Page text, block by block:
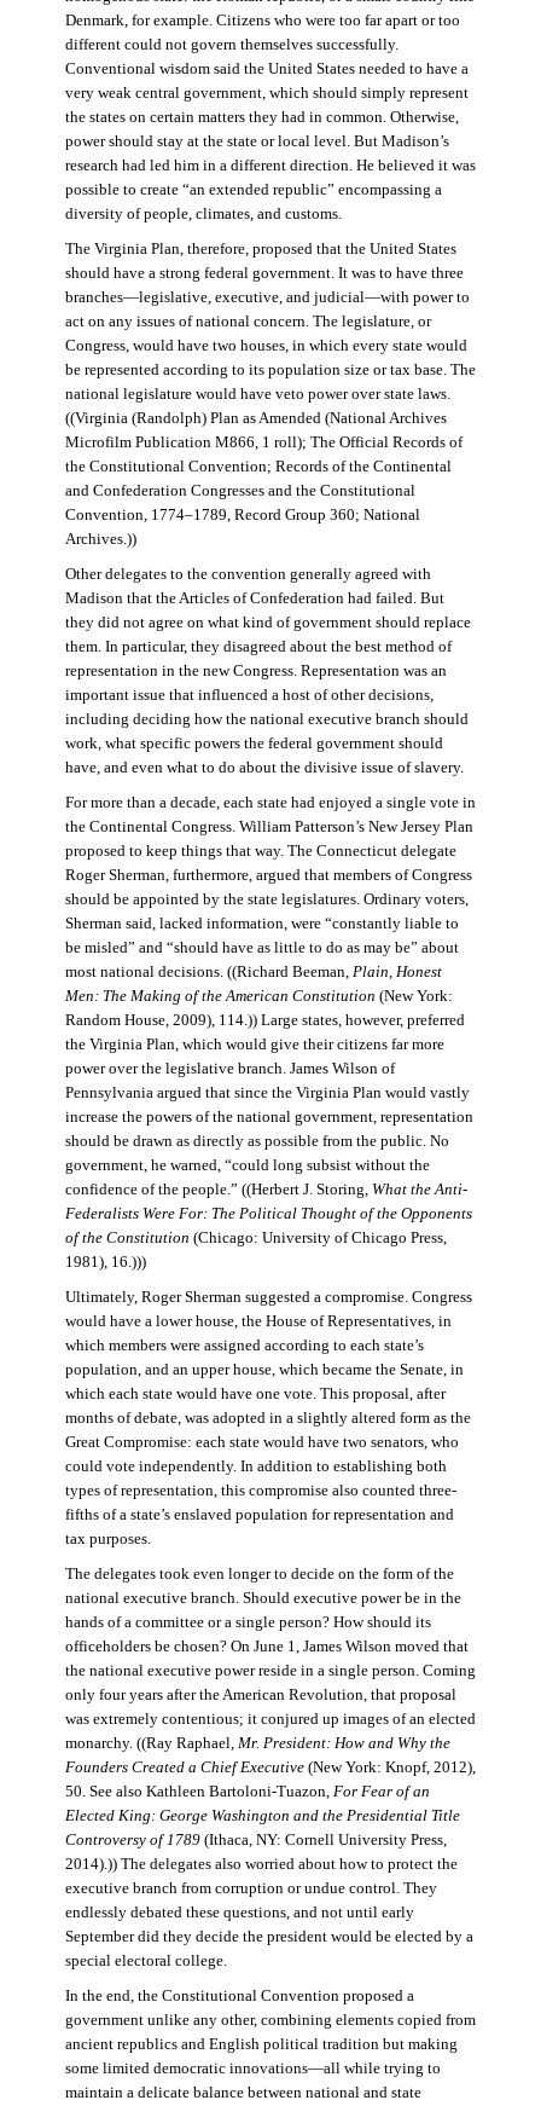
Denmark, for example. Citizens who were too far apart or too
different could not govern themselves successfully.
Conventional wisdom said the United States needed to have a
very weak central government, which should simply represent
the states on certain matters they had in common. Otherwise,
power should stay at the state or local level. But Madison’s
research had led him in a different direction. He believed it was
possible to create “an extended republic” encompassing a
diversity of people, climates, and customs.
The Virginia Plan, therefore, proposed that the United States
should have a strong federal government. It was to have three
branches—legislative, executive, and judicial—with power to
act on any issues of national concern. The legislature, or
Congress, would have two houses, in which every state would
be represented according to its population size or tax base. The
national legislature would have veto power over state laws.
((Virginia (Randolph) Plan as Amended (National Archives
Microfilm Publication M866, 1 roll); The Official Records of
the Constitutional Convention; Records of the Continental
and Confederation Congresses and the Constitutional
Convention, 1774–1789, Record Group 360; National
Archives.))
Other delegates to the convention generally agreed with
Madison that the Articles of Confederation had failed. But
they did not agree on what kind of government should replace
them. In particular, they disagreed about the best method of
representation in the new Congress. Representation was an
important issue that influenced a host of other decisions,
including deciding how the national executive branch should
work, what specific powers the federal government should
have, and even what to do about the divisive issue of slavery.
For more than a decade, each state had enjoyed a single vote in
the Continental Congress. William Patterson’s New Jersey Plan
proposed to keep things that way. The Connecticut delegate
Roger Sherman, furthermore, argued that members of Congress
should be appointed by the state legislatures. Ordinary voters,
Sherman said, lacked information, were “constantly liable to
be misled” and “should have as little to do as may be” about
most national decisions. ((Richard Beeman, Plain, Honest
Men: The Making of the American Constitution (New York:
Random House, 2009), 114.)) Large states, however, preferred
the Virginia Plan, which would give their citizens far more
power over the legislative branch. James Wilson of
Pennsylvania argued that since the Virginia Plan would vastly
increase the powers of the national government, representation
should be drawn as directly as possible from the public. No
government, he warned, “could long subsist without the
confidence of the people.” ((Herbert J. Storing, What the Anti-
Federalists Were For: The Political Thought of the Opponents
of the Constitution (Chicago: University of Chicago Press,
1981), 16.)))
Ultimately, Roger Sherman suggested a compromise. Congress
would have a lower house, the House of Representatives, in
which members were assigned according to each state’s
population, and an upper house, which became the Senate, in
which each state would have one vote. This proposal, after
months of debate, was adopted in a slightly altered form as the
Great Compromise: each state would have two senators, who
could vote independently. In addition to establishing both
types of representation, this compromise also counted three-
fifths of a state’s enslaved population for representation and
tax purposes.
The delegates took even longer to decide on the form of the
national executive branch. Should executive power be in the
hands of a committee or a single person? How should its
officeholders be chosen? On June 1, James Wilson moved that
the national executive power reside in a single person. Coming
only four years after the American Revolution, that proposal
was extremely contentious; it conjured up images of an elected
monarchy. ((Ray Raphael, Mr. President: How and Why the
Founders Created a Chief Executive(New York: Knopf, 2012),
50. See also Kathleen Bartoloni-Tuazon, For Fear of an
Elected King: George Washington and the Presidential Title
Controversy of 1789(Ithaca, NY: Cornell University Press,
2014).)) The delegates also worried about how to protect the
executive branch from corruption or undue control. They
endlessly debated these questions, and not until early
September did they decide the president would be elected by a
special electoral college.
In the end, the Constitutional Convention proposed a
government unlike any other, combining elements copied from
ancient republics and English political tradition but making
some limited democratic innovations—all while trying to
maintain a delicate balance between national and state